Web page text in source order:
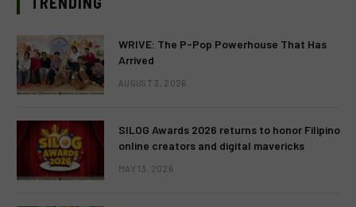
WRIVE: The P-Pop Powerhouse That Has
Arrived
AUGUST 3, 2026
SILOG Awards 2026 returns to honor Filipino
online creators and digital mavericks
MAY 13, 2026